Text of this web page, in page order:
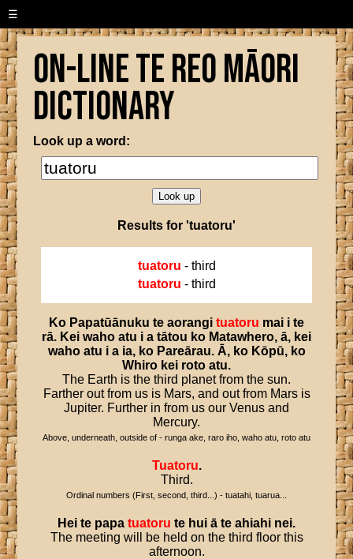
☰
On-line Te Reo Māori
Dictionary
Look up a word:
Results for 'tuatoru'
tuatoru - third
tuatoru - third
Ko Papatūānuku te aorangi tuatoru mai i te
rā. Kei waho atu i a tātou ko Matawhero, ā, kei
waho atu i a ia, ko Pareārau. Ā, ko Kōpū, ko
Whiro kei roto atu.
The Earth is the third planet from the sun.
Farther out from us is Mars, and out from Mars is
Jupiter. Further in from us our Venus and
Mercury.
Above, underneath, outside of - runga ake, raro iho, waho atu, roto atu
Tuatoru.
Third.
Ordinal numbers (First, second, third...) - tuatahi, tuarua...
Hei te papa tuatoru te hui ā te ahiahi nei.
The meeting will be held on the third floor this
afternoon.